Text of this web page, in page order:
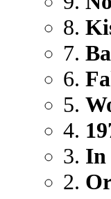
8.
7.
6.
5.
4.
3. In
2.